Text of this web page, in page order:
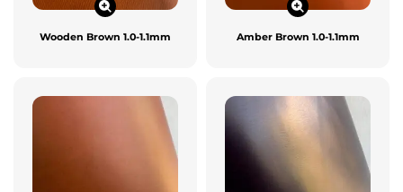
Wooden Brown 1.0-1.1mm Amber Brown 1.0-1.1mm